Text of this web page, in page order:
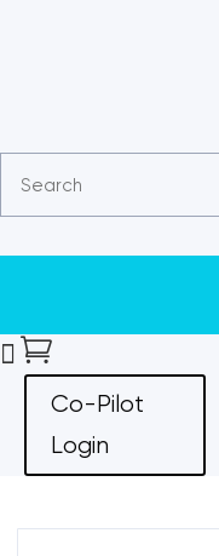
 
Co-Pilot
Login